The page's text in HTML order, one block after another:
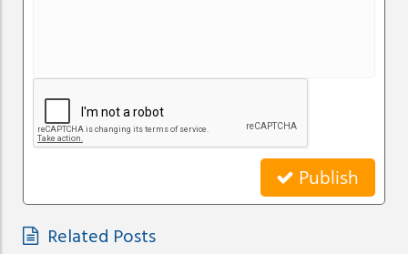
Publish
Related Posts